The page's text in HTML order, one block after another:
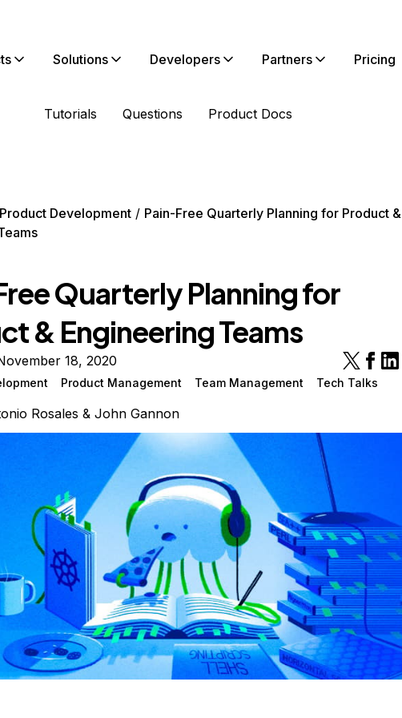
Solutions Developers Partners Pricing
Tutorials Questions Product Docs
Product Development
Pain-Free Quarterly Planning for Product &
Quarterly Planning for
& Engineering Teams
18, 2020
Product Management Team Management Tech Talks
Rosales & John Gannon